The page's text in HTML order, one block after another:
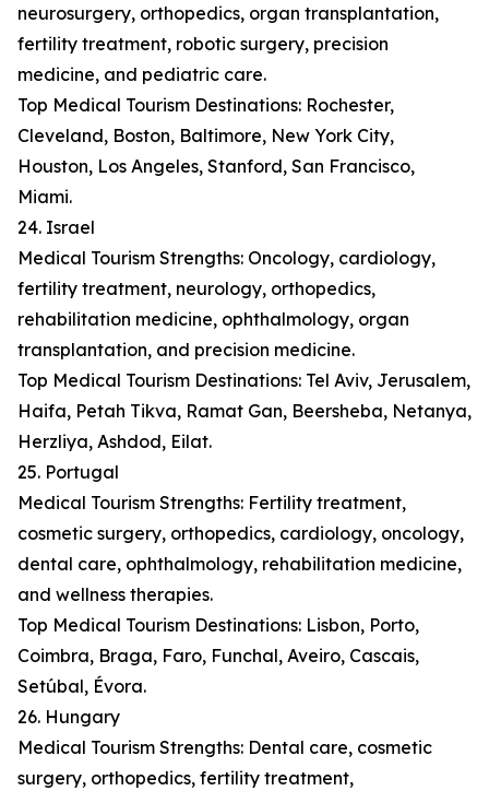
neurosurgery, orthopedics, organ transplantation,
fertility treatment, robotic surgery, precision
medicine, and pediatric care.
Top Medical Tourism Destinations: Rochester,
Cleveland, Boston, Baltimore, New York City,
Houston, Los Angeles, Stanford, San Francisco,
Miami.
24. Israel
Medical Tourism Strengths: Oncology, cardiology,
fertility treatment, neurology, orthopedics,
rehabilitation medicine, ophthalmology, organ
transplantation, and precision medicine.
Top Medical Tourism Destinations: Tel Aviv, Jerusalem,
Haifa, Petah Tikva, Ramat Gan, Beersheba, Netanya,
Herzliya, Ashdod, Eilat.
25. Portugal
Medical Tourism Strengths: Fertility treatment,
cosmetic surgery, orthopedics, cardiology, oncology,
dental care, ophthalmology, rehabilitation medicine,
and wellness therapies.
Top Medical Tourism Destinations: Lisbon, Porto,
Coimbra, Braga, Faro, Funchal, Aveiro, Cascais,
Setúbal, Évora.
26. Hungary
Medical Tourism Strengths: Dental care, cosmetic
surgery, orthopedics, fertility treatment,